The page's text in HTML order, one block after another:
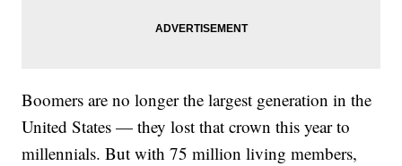
Boomers are no longer the largest generation in the
United States — they lost that crown this year to
millennials. But with 75 million living members,